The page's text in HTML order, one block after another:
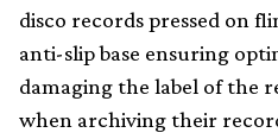
disco records pressed on
anti-slip base ensuring
damaging the label of the
when archiving their